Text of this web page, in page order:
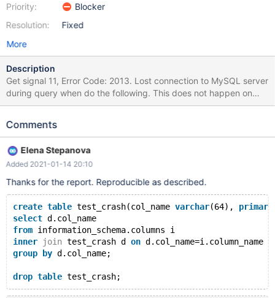
Priority:
Resolution:
Blocker
Fixed
More
Description
Get signal 11, Error Code: 2013. Lost connection to MySQL server
during query when do the following. This does not happen on
10.3.17 nor on 10.3.23. This only errors if col_name is the primary
table test_crash(col_name varchar(64), primary key (col_name));
and .23 select d.col_name from information_schema.columns i
inner join test_crash d on d.col_name=i.column_name group by
d.col_name;
Comments
Elena Stepanova
Added 2021-01-14 20:10
Thanks for the report. Reproducible as described.
create table test_crash(col_name varchar(64), primary
select d.col_name
from information_schema.columns i
inner
join test_crash d on d.col_name=i.column_name
group
by d.col_name;
drop table